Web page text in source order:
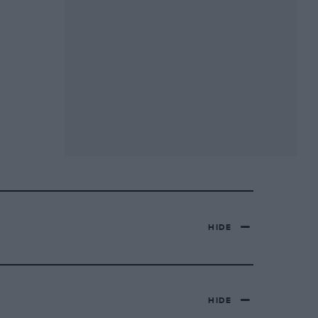
HIDE
HIDE